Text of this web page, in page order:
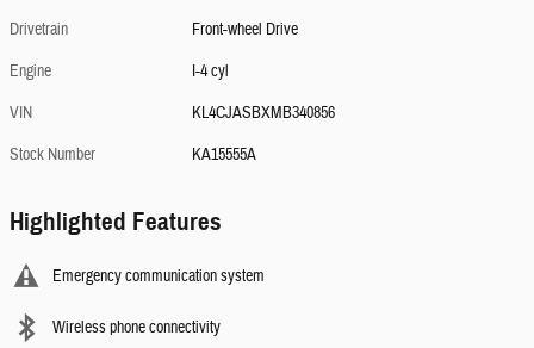
Drivetrain
Front-wheel Drive
Engine
I-4 cyl
VIN
KL4CJASBXMB340856
Stock Number
KA15555A
Highlighted Features
Emergency communication system
Wireless phone connectivity